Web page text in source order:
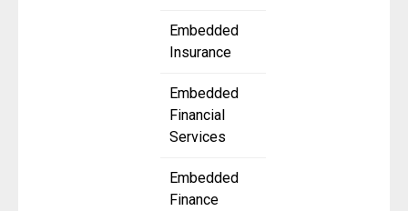
Embedded
Insurance
Embedded
Financial
Services
Embedded
Finance